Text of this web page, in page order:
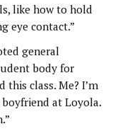
like how to hold
eye contact.”
general
body for
this class. Me? I’m
at Loyola.